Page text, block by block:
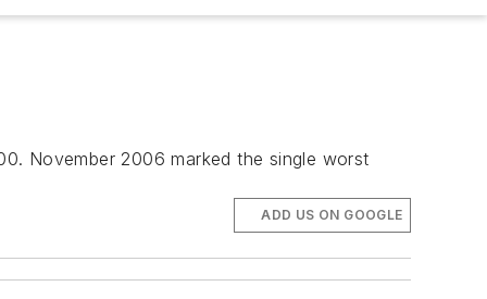
November 2006 marked the single worst
ADD US ON GOOGLE